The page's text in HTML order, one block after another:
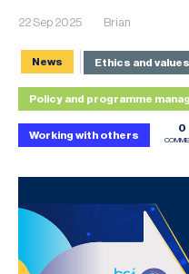
22 Sep 2025 Brian
News Ethics and values
Policy and programme
Working with others
0